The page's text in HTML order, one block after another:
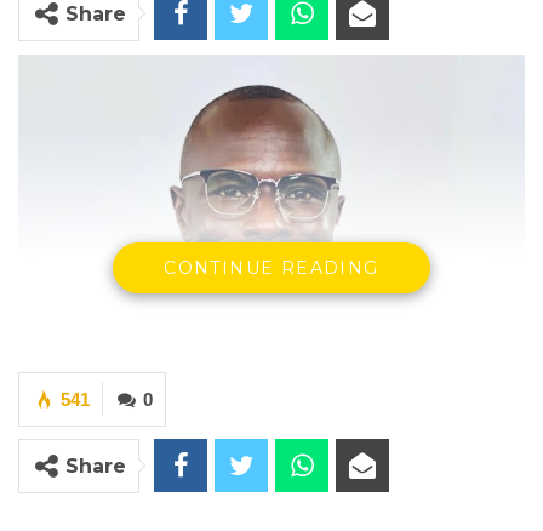
Share
MC Cham Jr., a nominated councilor at the Kanifing Municipal
CONTINUE READING
0
541
Share